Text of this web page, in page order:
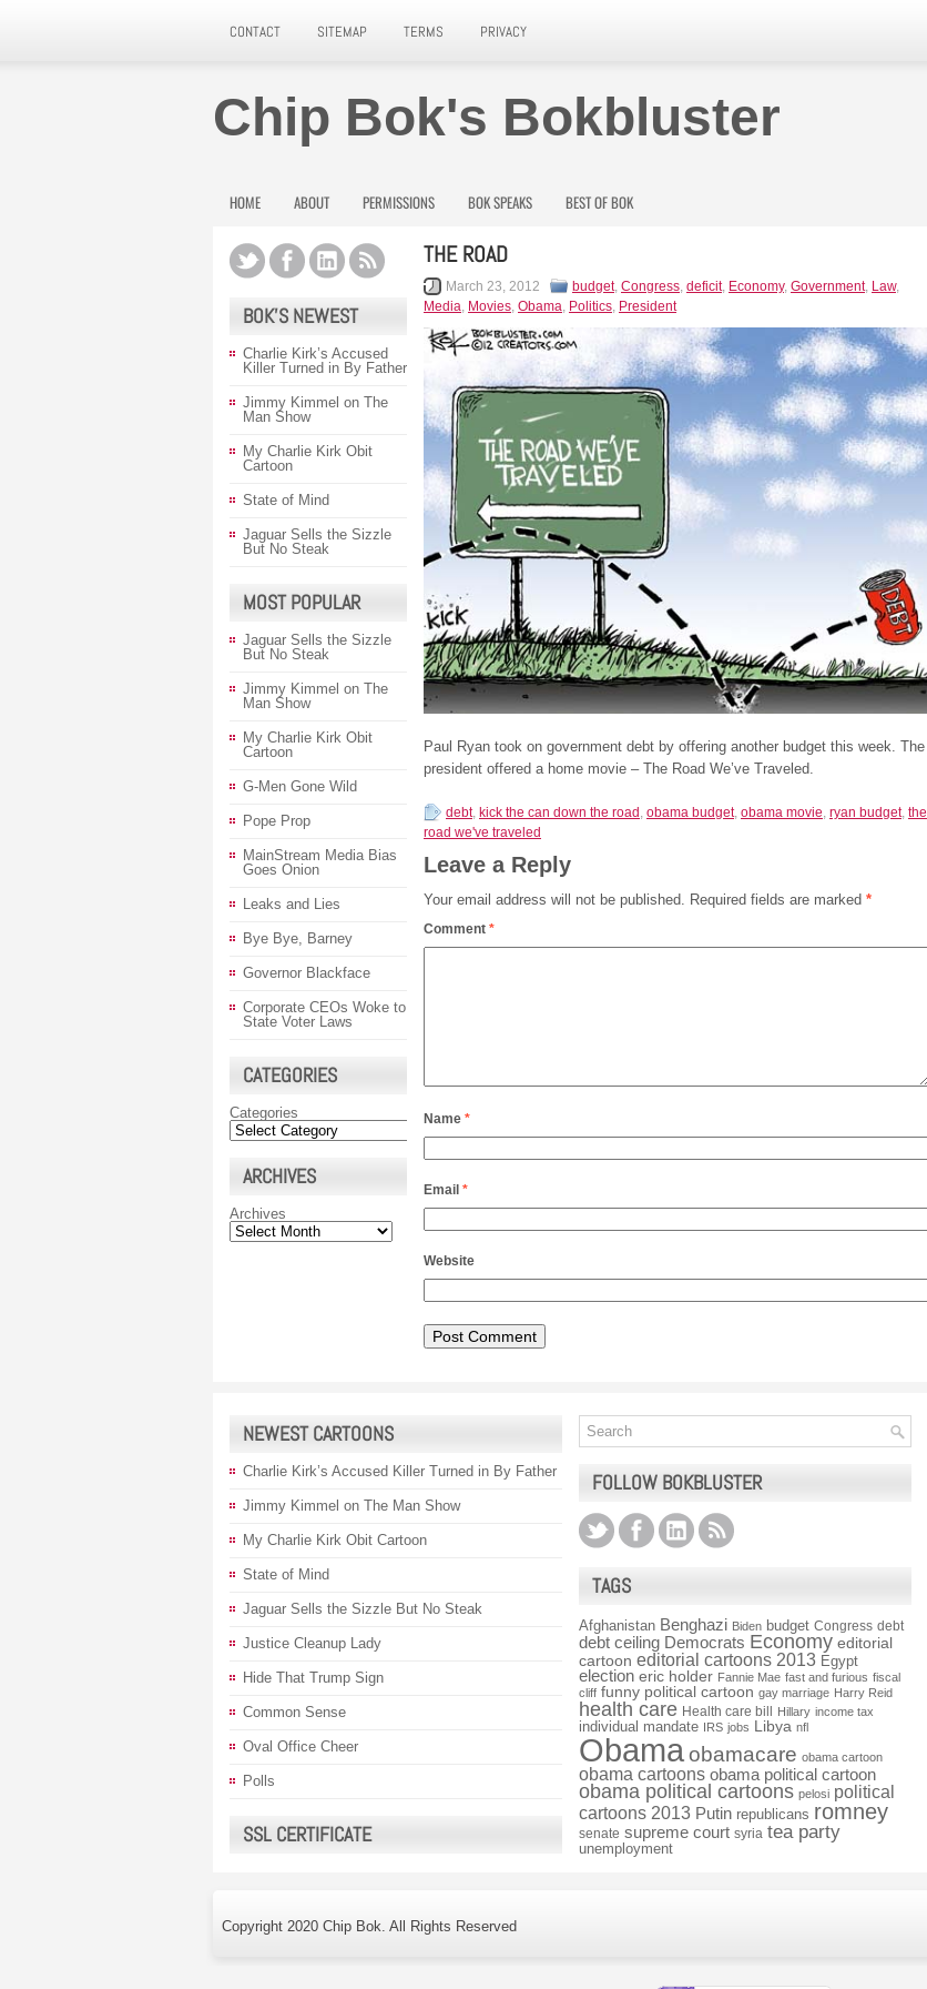
CONTACT SITEMAP TERMS PRIVACY
Chip Bok's Bokbluster
HOME ABOUT PERMISSIONS BOK SPEAKS BEST OF BOK
THE ROAD
March 23, 2012 budget, Congress, deficit, Economy, Government, Law,
Media, Movies, Obama, Politics, President
Paul Ryan took on government debt by offering another budget this week. The
president offered a home movie – The Road We’ve Traveled.
debt, kick the can down the road , obama budget, obama movie, ryan budget, the
road we've traveled
Leave a Reply
Your email address will not be published. Required fields are marked *
Comment *
Name *
Email *
Website
BOK’S NEWEST
Charlie Kirk’s Accused
Killer Turned in By Father
Jimmy Kimmel on The
Man Show
My Charlie Kirk Obit
Cartoon
State of Mind
Jaguar Sells the Sizzle
But No Steak
MOST POPULAR
Jaguar Sells the Sizzle
But No Steak
Jimmy Kimmel on The
Man Show
My Charlie Kirk Obit
Cartoon
G-Men Gone Wild
Pope Prop
MainStream Media Bias
Goes Onion
Leaks and Lies
Bye Bye, Barney
Governor Blackface
Corporate CEOs Woke to
State Voter Laws
CATEGORIES
Categories
ARCHIVES
Archives
NEWEST CARTOONS
Charlie Kirk’s Accused Killer Turned in By Father
Jimmy Kimmel on The Man Show
My Charlie Kirk Obit Cartoon
State of Mind
Jaguar Sells the Sizzle But No Steak
Justice Cleanup Lady
Hide That Trump Sign
Common Sense
Oval Office Cheer
Polls
SSL CERTIFICATE
FOLLOW BOKBLUSTER
TAGS
Afghanistan Benghazi Biden budget Congress debt
debt ceiling Democrats Economy editorial
cartoon editorial cartoons 2013 Egypt
election eric holder Fannie Mae fast and furious fiscal
cliff funny political cartoon gay marriage Harry Reid
health care Health care bill Hillary income tax
individual mandate IRS jobs Libya nfl
Obamaobamacare obama cartoon
obama cartoons obama political cartoon
obama political cartoons pelosi political
cartoons 2013 Putin republicans romney
senate supreme court syria tea party
unemployment
Copyright 2020 Chip Bok. All Rights Reserved